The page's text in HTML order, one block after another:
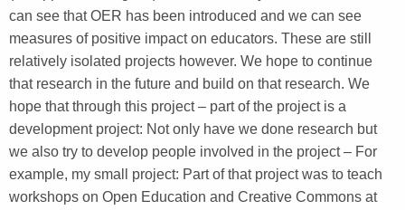
can see that OER has been introduced and we can see
measures of positive impact on educators. These are still
relatively isolated projects however. We hope to continue
that research in the future and build on that research. We
hope that through this project – part of the project is a
development project: Not only have we done research but
we also try to develop people involved in the project – For
example, my small project: Part of that project was to teach
workshops on Open Education and Creative Commons at